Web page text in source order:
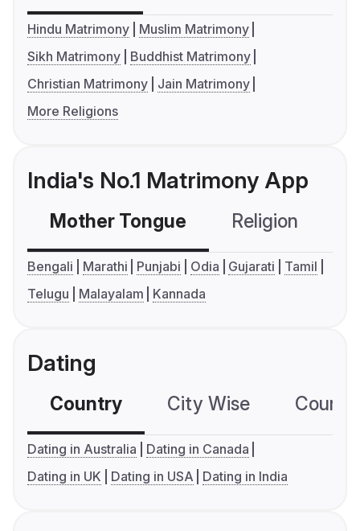
Hindu Matrimony
Muslim Matrimony
Sikh Matrimony
Buddhist Matrimony
Christian Matrimony
Jain Matrimony
More Religions
India's No.1 Matrimony App
Mother Tongue Religion
Bengali Marathi Punjabi Odia Gujarati
Tamil
Telugu
Malayalam Kannada
Dating
Country City Wise
Dating in Australia
Dating in Canada
Dating in UK
Dating in USA Dating in India